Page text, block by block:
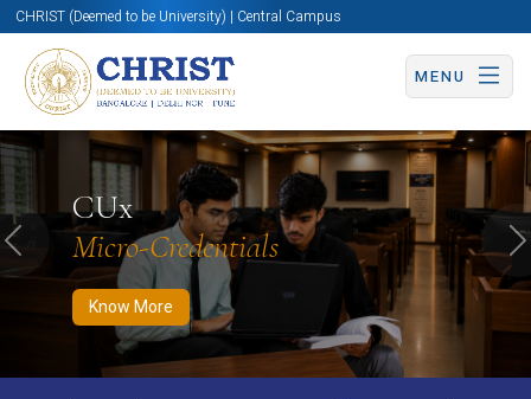
CHRIST (Deemed to be University) | Central Campus
MENU
CUx
Micro-Credentials
Know More
Know More Apply Now Apply Now
Previous